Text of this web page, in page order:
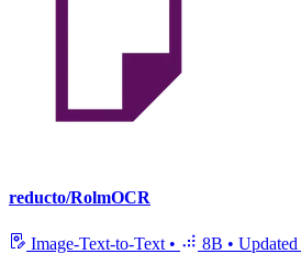
reducto/RolmOCR
Image-Text-to-Text • 8B • Updated